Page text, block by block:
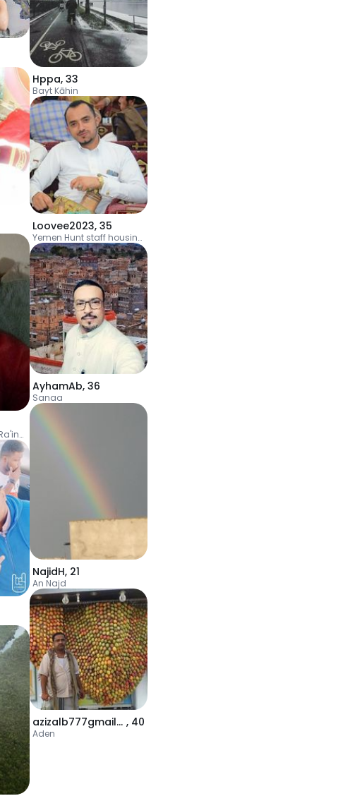
Qaryat Al kudshi al Ra'inah
Hppa, 33
Bayt Kāhin
Loovee2023, 35
Yemen Hunt staff housing complex
AyhamAb, 36
Sanaa
NajidH, 21
An Najd
azizalb777gmailcom , 40
Aden